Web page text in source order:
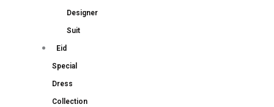
Designer
Suit
Eid
Special
Dress
Collection